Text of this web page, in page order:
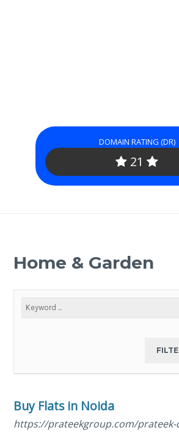
DOMAIN RATING (DR)
21
Home & Garden
Buy Flats in Noida
https://prateekgroup.com/prateek-